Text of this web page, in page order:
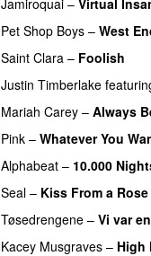
Pet Shop Boys – West
Saint Clara – Foolish
Justin Timberlake
Mariah Carey – Always
Pink – Whatever You
Alphabeat – 10.000
Seal – Kiss From a Rose
Tøsedrengene – Vi var
Kacey Musgraves – High